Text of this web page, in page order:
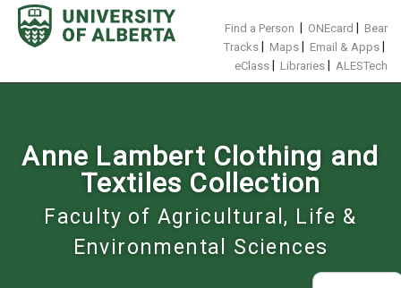
Skip
content
Find a Person ONEcard
Bear
Tracks
Maps Email & Apps
eClass Libraries ALESTech
Anne Lambert Clothing and
Textiles Collection
Faculty of Agricultural, Life &
Environmental Sciences
Search